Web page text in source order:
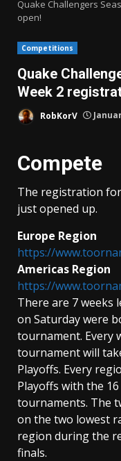
Quake Challengers
open!
Competitions
Quake
Week 2
RobKorV
Compete
The registration
just opened up.
Europe Region
https://
Americas Region
https://
There are 7 weeks
on Saturday were
tournament. Every
tournament will
Playoffs. Every
Playoffs with the
tournaments. The
on the two lowest
region during the
finals.